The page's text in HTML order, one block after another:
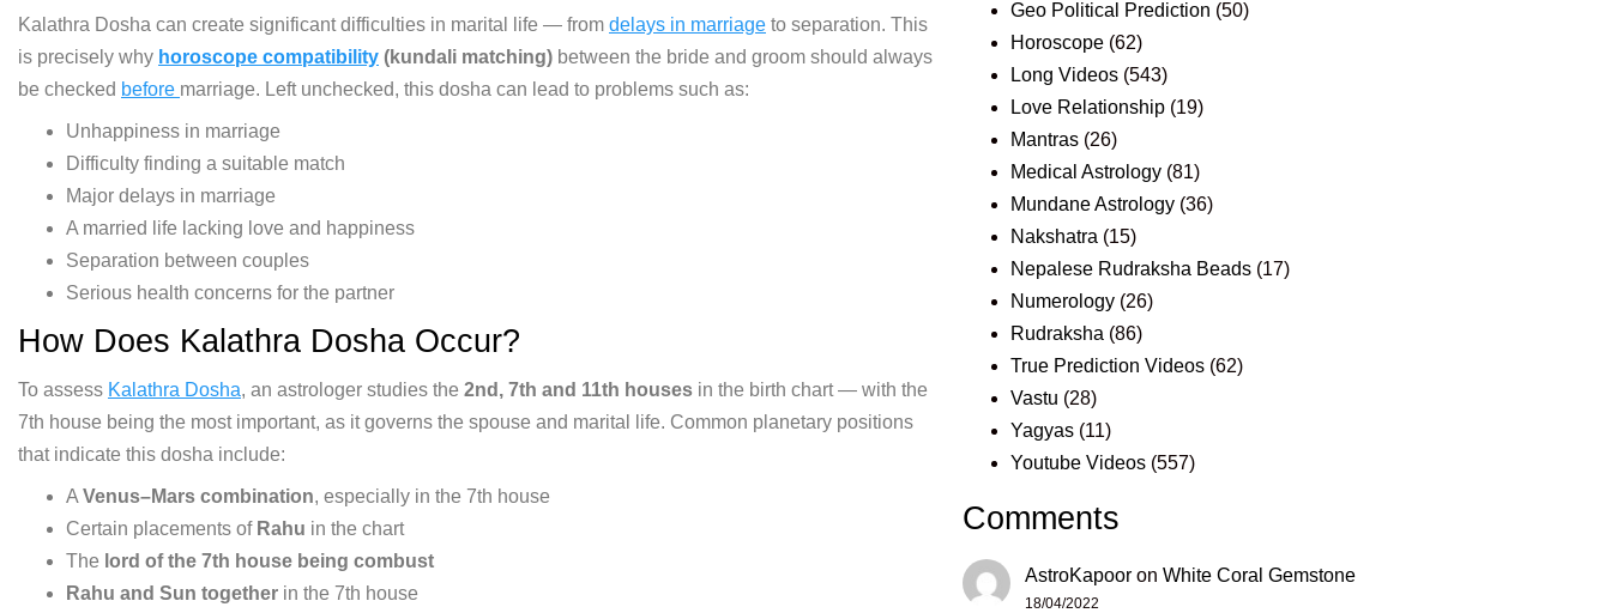
Kalathra Dosha can create significantdifficulties in marital life — from delays in marriage to separation. This
is precisely why horoscope compatibility (kundali matching) between the bride and groom should always
be checked before marriage. Left unchecked, this dosha can lead to problems such as:
Unhappiness in marriage
Difficulty finding a suitable match
Major delays in marriage
A married
life lacking love and happiness
Separation between couples
Serious health concerns for the partner
How Does Kalathra Dosha Occur?
To assess Kalathra Dosha, an astrologer studies the 2nd, 7th and 11th houses in the birth chart — with the
7th house being the most important, as it governs the spouse and marital life. Common planetary positions
that indicate this dosha include:
A Venus–Mars combination, especially in the 7th house
Certain placements of Rahu in the chart
The lord of the 7th house being combust
Rahu and Sun together in the 7th house
Geo Political Prediction (50)
Horoscope (62)
Long Videos (543)
Love Relationship (19)
Mantras (26)
Medical Astrology (81)
Mundane Astrology (36)
Nakshatra (15)
Nepalese Rudraksha Beads (17)
Numerology (26)
Rudraksha (86)
True Prediction Videos (62)
Vastu (28)
Yagyas (11)
Youtube Videos (557)
Comments
AstroKapoor onWhite Coral Gemstone
18/04/2022